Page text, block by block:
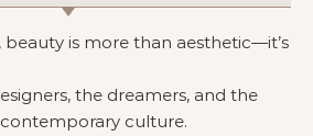
beauty is more than aesthetic—it’s
the dreamers, and the
culture.